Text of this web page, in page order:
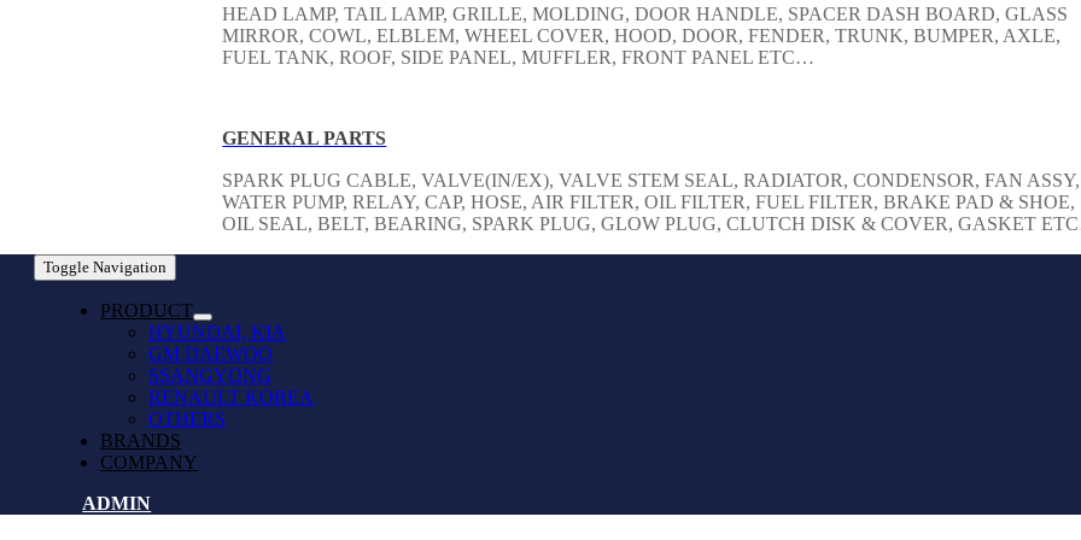
HEAD LAMP, TAIL LAMP, GRILLE, MOLDING, DOOR HANDLE, SPACER DASH BOARD, GLASS
MIRROR, COWL, ELBLEM, WHEEL COVER, HOOD, DOOR, FENDER, TRUNK, BUMPER, AXLE,
FUEL TANK, ROOF, SIDE PANEL, MUFFLER, FRONT PANEL ETC…
GENERAL PARTS
SPARK PLUG CABLE, VALVE(IN/EX), VALVE STEM SEAL, RADIATOR, CONDENSOR, FAN ASSY,
WATER PUMP, RELAY, CAP, HOSE, AIR FILTER, OIL FILTER, FUEL FILTER, BRAKE PAD & SHOE,
OIL SEAL, BELT, BEARING, SPARK PLUG, GLOW PLUG, CLUTCH DISK & COVER, GASKET
Toggle Navigation
PRODUCT
HYUNDAI, KIA
GM DAEWOO
SSANGYONG
RENAULT KOREA
OTHERS
BRANDS
COMPANY
ADMIN